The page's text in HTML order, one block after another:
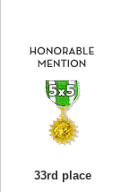
33rd place